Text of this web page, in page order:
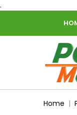
.
home
Home